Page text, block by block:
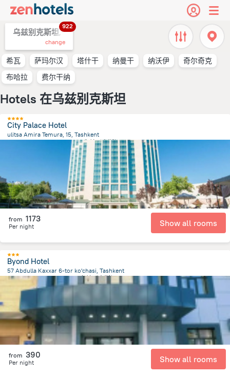
乌兹别克斯坦,
922
change
希瓦 萨玛尔汉 塔什干 纳曼干 纳沃伊
奇尔奇克
布哈拉
费尔干纳
Hotels 在乌兹别克斯坦
City Palace Hotel
ulitsa Amira Temura, 15, Tashkent
from the center of乌兹别克斯坦
from 1173
Per night Show all rooms
Byond Hotel
57 Abdulla Kaxxar 6-tor ko'chasi, Tashkent
3.6 kmfrom the center of 乌兹别克斯坦
from 390
Per night Show all rooms